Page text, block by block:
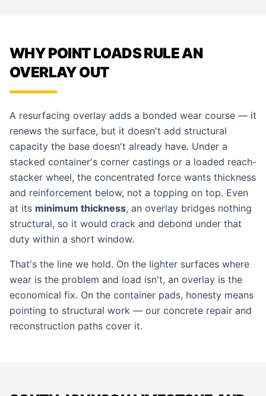
WHY POINT LOADS RULE AN
OVERLAY OUT
A resurfacing overlay adds a bonded wear course — it
renews the surface, but it doesn't add structural
capacity the base doesn't already have. Under a
stacked container's corner castings or a loaded reach-
stacker wheel, the concentrated force wants thickness
and reinforcement below, not a topping on top. Even
at its minimum thickness, an overlay bridges nothing
structural, so it would crack and debond under that
duty within a short window.
That's the line we hold. On the lighter surfaces where
wear is the problem and load isn't, an overlay is the
economical fix. On the container pads, honesty means
pointing to structural work — our concrete repair and
reconstruction paths cover it.